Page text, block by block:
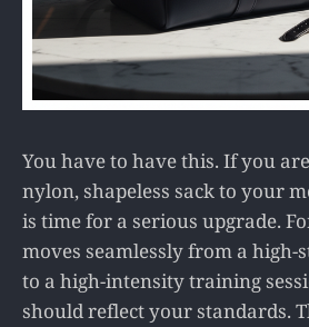
You have to have this. If you
nylon, shapeless sack to your
is time for a serious upgrade.
moves seamlessly from a high-
to a high-intensity training
should reflect your standards.